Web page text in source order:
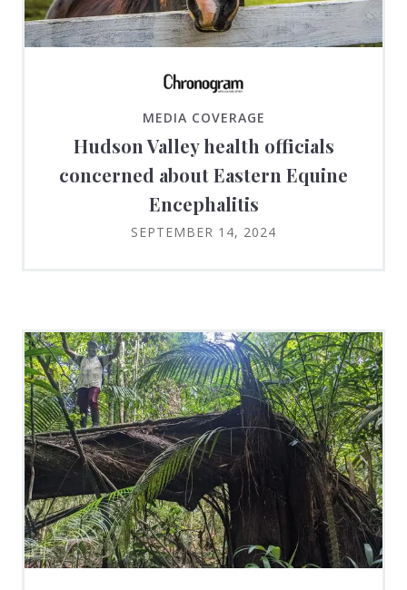
MEDIA COVERAGE
Hudson Valley health officials
concerned about Eastern Equine
Encephalitis
SEPTEMBER 14, 2024